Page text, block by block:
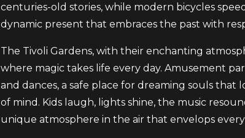
centuries-old stories, while modern bicycles
dynamic present that embraces the past with
The Tivoli Gardens, with their enchanting
where magic takes life every day. Amusement
and dances, a safe place for dreaming souls that
of mind. Kids laugh, lights shine, the music
unique atmosphere in the air that envelops